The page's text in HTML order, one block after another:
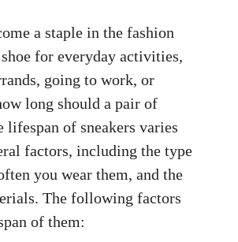
a staple in the fashion
for everyday activities,
going to work, or
long should a pair of
lifespan of sneakers varies
factors, including the type
you wear them, and the
The following factors
of them: